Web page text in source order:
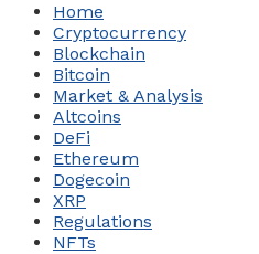
Home
Cryptocurrency
Blockchain
Bitcoin
Market & Analysis
Altcoins
DeFi
Ethereum
Dogecoin
XRP
Regulations
NFTs